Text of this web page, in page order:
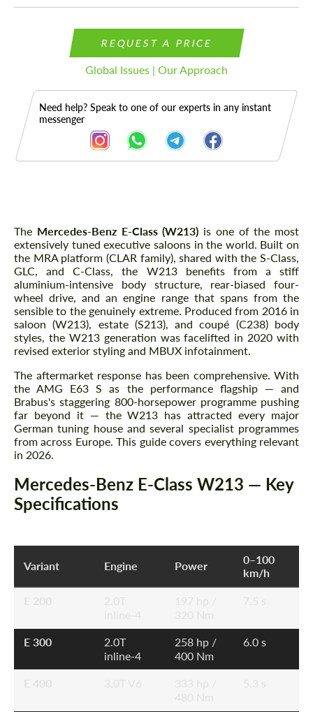
REQUEST A PRICE
Global Issues | Our Approach
Need help? Speak to one of our experts in any instant
messenger
Description
The Mercedes-Benz E-Class (W213) is one of the most
extensively tuned executive saloons in the world. Built on
the MRA platform (CLAR family), shared with the S-Class,
GLC, and C-Class, the W213 benefits from a stiff
aluminium-intensive body structure, rear-biased four-
wheel drive, and an engine range that spans from the
sensible to the genuinely extreme. Produced from 2016 in
saloon (W213), estate (S213), and coupé (C238) body
styles, the W213 generation was facelifted in 2020 with
revised exterior styling and MBUX infotainment.
The aftermarket response has been comprehensive. With
the AMG E63 S as the performance flagship — and
Brabus's staggering 800-horsepower programme pushing
far beyond it — the W213 has attracted every major
German tuning house and several specialist programmes
from across Europe. This guide covers everything relevant
in 2026.
Mercedes-Benz E-Class W213 — Key
Specifications
Variant Engine Power
0–100
km/h
E 300
2.0T
inline-4
258 hp /
400 Nm
6.0 s